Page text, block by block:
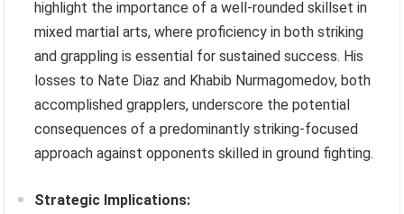
highlight the importance of a well-rounded skillset in
mixed martial arts, where proficiency in both striking
and grappling is essential for sustained success. His
losses to Nate Diaz and Khabib Nurmagomedov, both
accomplished grapplers, underscore the potential
consequences of a predominantly striking-focused
approach against opponents skilled in ground fighting.
Strategic Implications: